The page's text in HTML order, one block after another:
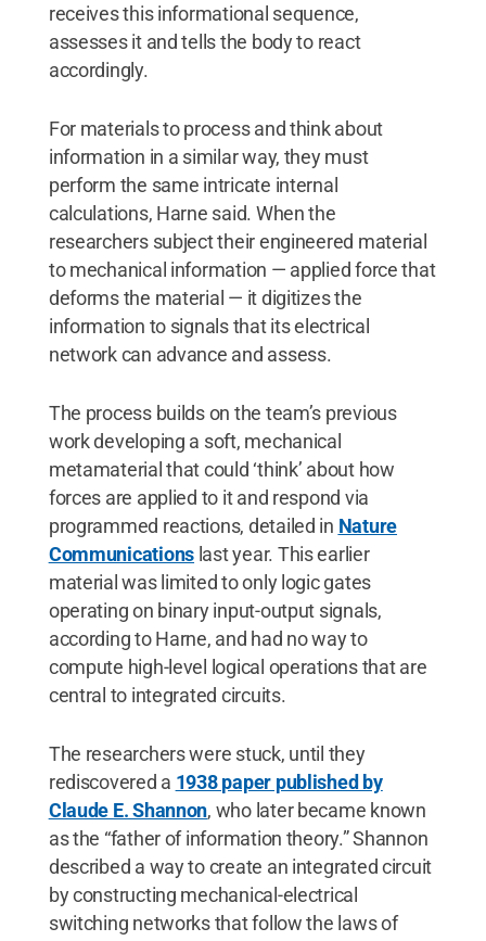
receives this informational sequence,
assesses it and tells the body to react
accordingly.
For materials to process and think about
information in a similar way, they must
perform the same intricate internal
calculations, Harne said. When the
researchers subject their engineered material
to mechanical information — applied force that
deforms the material — it digitizes the
information to signals that its electrical
network can advance and assess.
The process builds on the team’s previous
work developing a soft, mechanical
metamaterial that could ‘think’ about how
forces are applied to it and respond via
programmed reactions, detailed in Nature
Communications last year. This earlier
material was limited to only logic gates
operating on binary input-output signals,
according to Harne, and had no way to
compute high-level logical operations that are
central to integrated circuits.
The researchers were stuck, until they
rediscovered a 1938 paper published by
Claude E. Shannon, who later became known
as the “father of information theory.” Shannon
described a way to create an integrated circuit
by constructing mechanical-electrical
switching networks that follow the laws of